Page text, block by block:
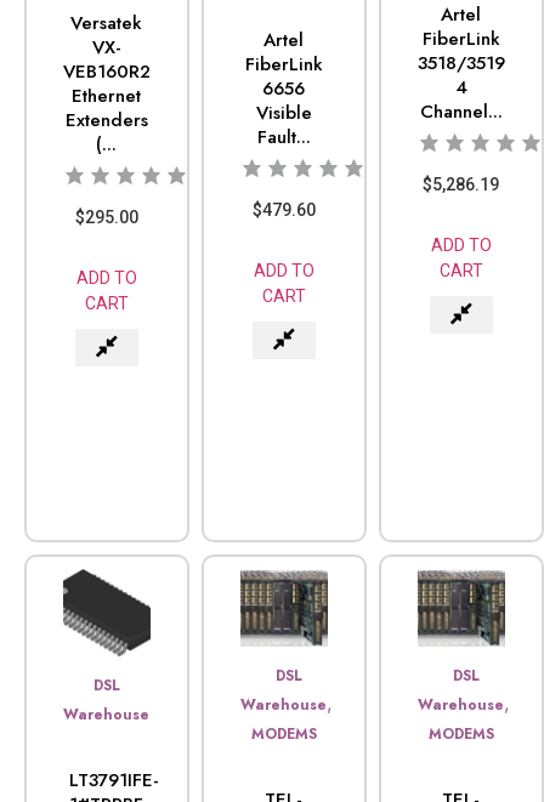
Versatek
VX-
VEB160R2
Ethernet
Extenders
(...
$295.00
ADD TO
CART
Artel
FiberLink
6656
Visible
Fault...
$479.60
ADD TO
CART
Artel
FiberLink
3518/3519
4
Channel...
$5,286.19
ADD TO
CART
DSL
Warehouse
LT3791IFE-
DSL
Warehouse,
MODEMS
DSL
Warehouse,
MODEMS